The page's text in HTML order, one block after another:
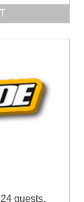
guests.